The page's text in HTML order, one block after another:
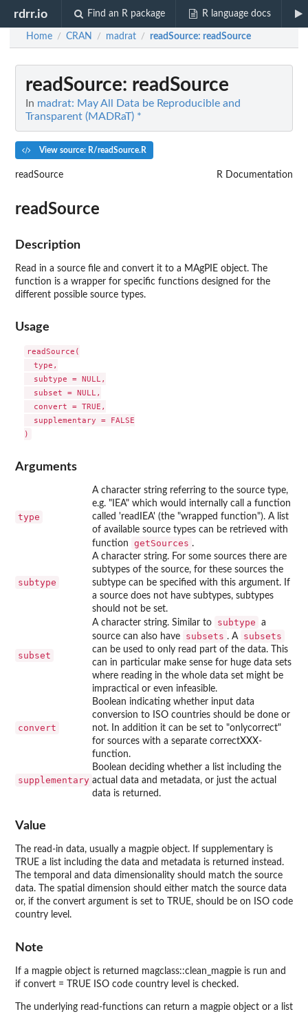
rdrr.io Find an R package R language docs
Home / CRAN / madrat / readSource: readSource
readSource: readSource
In madrat: May All Data be Reproducible and
Transparent (MADRaT) *
View source: R/readSource.R
readSource R Documentation
readSource
Description
Read in a source file and convert it to a MAgPIE object. The
function is a wrapper for specific functions designed for the
different possible source types.
Usage
readSource(
  type,
  subtype = NULL,
  subset = NULL,
  convert = TRUE,
  supplementary = FALSE
Arguments
type
A character string referring to the source type,
e.g. "IEA" which would internally call a function
called 'readIEA' (the "wrapped function"). A list
of available source types can be retrieved with
function
getSources .
subtype
A character string. For some sources there are
subtypes of the source, for these sources the
subtype can be specified with this argument. If
a source does not have subtypes, subtypes
should not be set.
subset
A character string. Similar to subtype
a
source can also have
subsets . A subsets
can be used to only read part of the data. This
can in particular make sense for huge data sets
where reading in the whole data set might be
impractical or even infeasible.
convert
Boolean indicating whether input data
conversion to ISO countries should be done or
not. In addition it can be set to "onlycorrect"
for sources with a separate correctXXX-
function.
supplementary
Boolean deciding whether a list including the
actual data and metadata, or just the actual
data is returned.
Value
The read-in data, usually a magpie object. If supplementary is
TRUE a list including the data and metadata is returned instead.
The temporal and data dimensionality should match the source
data. The spatial dimension should either match the source data
or, if the convert argument is set to TRUE, should be on ISO code
country level.
Note
If a magpie object is returned magclass::clean_magpie is run and
if convert = TRUE ISO code country level is checked.
The underlying read-functions can return a magpie object or a list